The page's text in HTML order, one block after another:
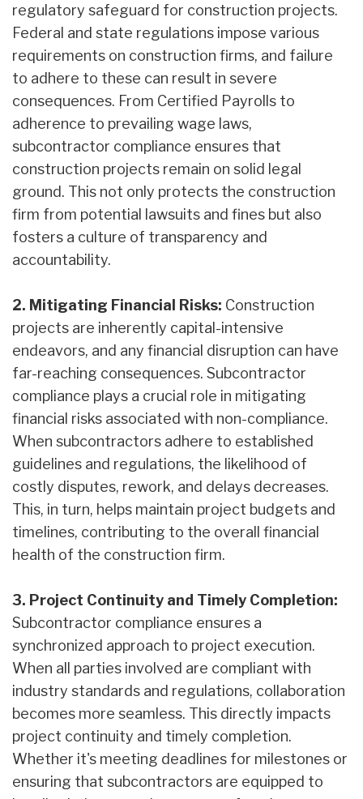
regulatory safeguard for construction projects.
Federal and state regulations impose various
requirements on construction firms, and failure
to adhere to these can result in severe
consequences. From Certified Payrolls to
adherence to prevailing wage laws,
subcontractor compliance ensures that
construction projects remain on solid legal
ground. This not only protects the construction
firm from potential lawsuits and fines but also
fosters a culture of transparency and
accountability.
2. Mitigating Financial Risks: Construction
projects are inherently capital-intensive
endeavors, and any financial disruption can have
far-reaching consequences. Subcontractor
compliance plays a crucial role in mitigating
financial risks associated with non-compliance.
When subcontractors adhere to established
guidelines and regulations, the likelihood of
costly disputes, rework, and delays decreases.
This, in turn, helps maintain project budgets and
timelines, contributing to the overall financial
health of the construction firm.
3. Project Continuity and Timely Completion:
Subcontractor compliance ensures a
synchronized approach to project execution.
When all parties involved are compliant with
industry standards and regulations, collaboration
becomes more seamless. This directly impacts
project continuity and timely completion.
Whether it's meeting deadlines for milestones or
ensuring that subcontractors are equipped to